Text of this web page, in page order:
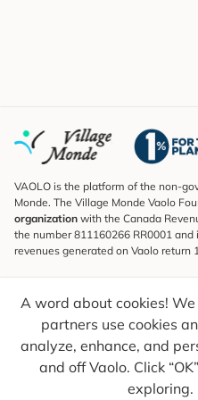
A word about cookies!
partners use cookies
analyze, enhance, and
and off Vaolo. Click
exploring.
VAOLO is the platform of the non-
Monde. The Village Monde Vaolo
organization with the Canada
the number 811160266 RR0001
revenues generated on Vaolo
To find out what's new, follow our
conscious travel.
Your email